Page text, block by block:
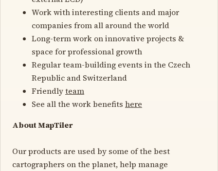
Work with interesting clients and major
companies from all around the world
Long-term work on innovative projects &
space for professional growth
Regular team-building events in the Czech
Republic and Switzerland
Friendlyteam
See all the work benefits here
About MapTiler
Our products are used by some of the best
cartographers on the planet, help manage